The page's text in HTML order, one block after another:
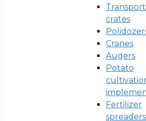
Transport
crates
Cranes
Augers
Potato
Fertilizer
spreaders